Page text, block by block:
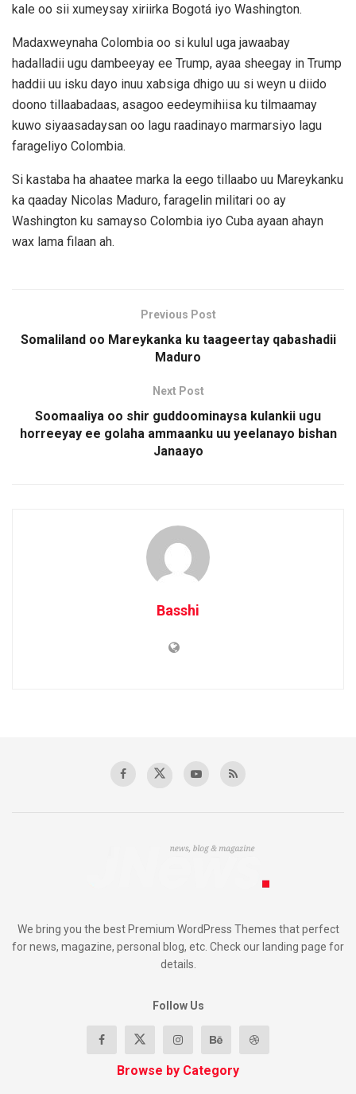
kale oo sii xumeysay xiriirka Bogotá iyo Washington.
Madaxweynaha Colombia oo si kulul uga jawaabay
hadalladii ugu dambeeyay ee Trump, ayaa sheegay in Trump
haddii uu isku dayo inuu xabsiga dhigo uu si weyn u diido
doono tillaabadaas, asagoo eedeymihiisa ku tilmaamay
kuwo siyaasadaysan oo lagu raadinayo marmarsiyo lagu
farageliyo Colombia.
Si kastaba ha ahaatee marka la eego tillaabo uu Mareykanku
ka qaaday Nicolas Maduro, faragelin militari oo ay
Washington ku samayso Colombia iyo Cuba ayaan ahayn
wax lama filaan ah.
Previous Post
Somaliland oo Mareykanka ku taageertay qabashadii
Maduro
Next Post
Soomaaliya oo shir guddoominaysa kulankii ugu
horreeyay ee golaha ammaanku uu yeelanayo bishan
Janaayo
Basshi
We bring you the best Premium WordPress Themes that perfect
for news, magazine, personal blog, etc. Check our landing page for
details.
Follow Us
Browse by Category